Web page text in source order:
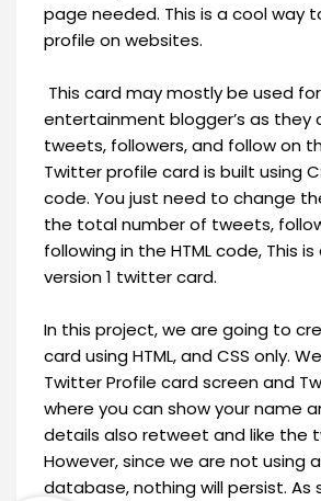
page needed. This is a cool way
profile on websites.
This card may mostly be used
entertainment blogger’s as they
tweets, followers, and follow on
Twitter profile card is built using
code. You just need to change
the total number of tweets,
following in the HTML code, This
version 1 twitter card.
In this project, we are going to
card using HTML, and CSS only.
Twitter Profile card screen and
where you can show your name
details also retweet and like the
However, since we are not using
database, nothing will persist. As